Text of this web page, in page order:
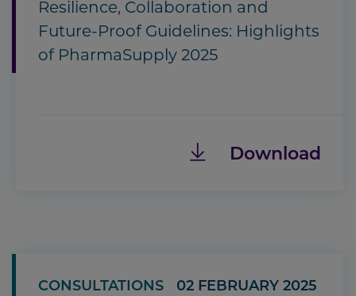
Resilience, Collaboration and
Future-Proof Guidelines: Highlights
of PharmaSupply 2025
Download
CONSULTATIONS 02 FEBRUARY 2025